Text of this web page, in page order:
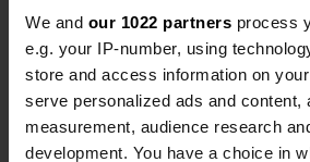
We and our 1022 partners process
e.g. your IP-number, using
store and access information on
serve personalized ads and content,
measurement, audience research
development. You have a choice in
0